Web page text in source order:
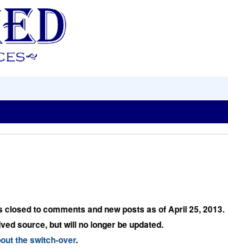
closed to comments and new posts as of April 25, 2013.
source, but will no longer be updated.
the switch-over.